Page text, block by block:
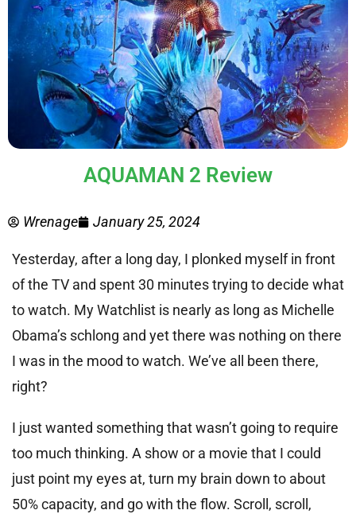
AQUAMAN 2 Review
Wrenage January 25, 2024
Yesterday, after a long day, I plonked myself in front
of the TV and spent 30 minutes trying to decide what
to watch. My Watchlist is nearly as long as Michelle
Obama’s schlong and yet there was nothing on there
I was in the mood to watch. We’ve all been there,
right?
I just wanted something that wasn’t going to require
too much thinking. A show or a movie that I could
just point my eyes at, turn my brain down to about
50% capacity, and go with the flow. Scroll, scroll,